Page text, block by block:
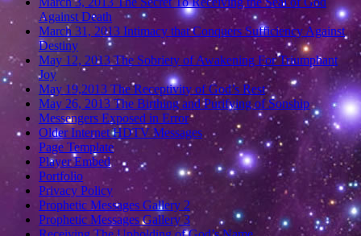
Against Death
March 31, 2013 Intimacy that Conquers Sufficiency Against
Destiny
May 12, 2013 The Sobriety of Awakening For Triumphant
Joy
May 19,2013 The Receptivity of God’s Rest
May 26, 2013 The Birthing and Purifying of Sonship
Messengers Exposed in Error
Older Internet HDTV Messages
Page Template
Player Embed
Portfolio
Privacy Policy
Prophetic Messages Gallery 2
Prophetic Messages Gallery 3